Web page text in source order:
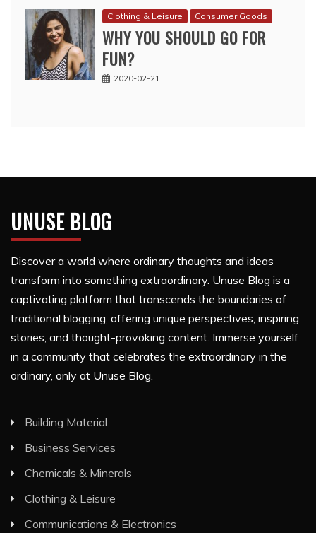
Clothing & Leisure Consumer Goods
WHY YOU SHOULD GO FOR
FUN?
2020-02-21
UNUSE BLOG
Discover a world where ordinary thoughts and ideas
transform into something extraordinary. Unuse Blog is a
captivating platform that transcends the boundaries of
traditional blogging, offering unique perspectives, inspiring
stories, and thought-provoking content. Immerse yourself
in a community that celebrates the extraordinary in the
ordinary, only at Unuse Blog.
Building Material
Business Services
Chemicals & Minerals
Clothing & Leisure
Communications & Electronics